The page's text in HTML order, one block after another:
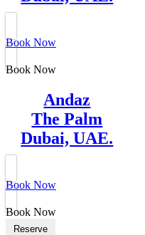
Book Now
Book Now
Andaz
The Palm
Dubai, UAE.
Book Now
Book Now
Reserve